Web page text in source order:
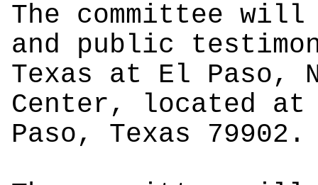
The committee
and public
Texas at El Paso,
Center, located at
Paso, Texas 79902.